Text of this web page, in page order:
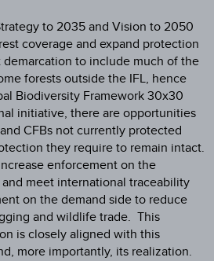
to 2035 and Vision to 2050
coverage and expand protection
to include much of the
forests outside the IFL, hence
Biodiversity Framework 30x30
initiative, there are opportunities
CFBs not currently protected
they require to remain intact.
enforcement on the
meet international traceability
on the demand side to reduce
and wildlife trade. This
is closely aligned with this
more importantly, its realization.